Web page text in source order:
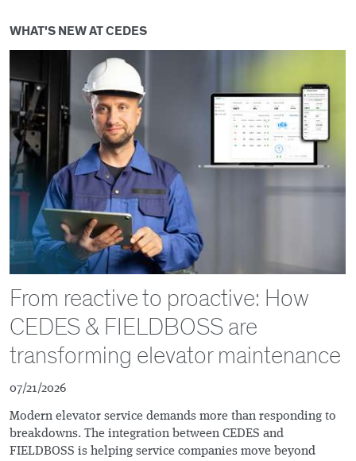
WHAT'S NEW AT CEDES
From reactive to proactive: How
CEDES & FIELDBOSS are
transforming elevator maintenance
07/21/2026
Modern elevator service demands more than responding to
breakdowns. The integration between CEDES and
FIELDBOSS is helping service companies move beyond